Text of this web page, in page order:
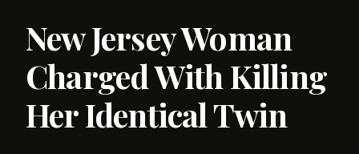
New Jersey Woman
Charged With Killing
Her Identical Twin